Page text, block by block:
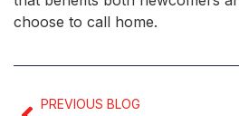
choose to call home.
PREVIOUS BLOG